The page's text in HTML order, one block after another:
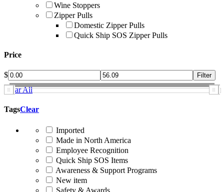
Wine Stoppers
Zipper Pulls
Domestic Zipper Pulls
Quick Ship SOS Zipper Pulls
Price
$
Clear All
TagsClear
Imported
Made in North America
Employee Recognition
Quick Ship SOS Items
Awareness & Support Programs
New item
Safety & Awards